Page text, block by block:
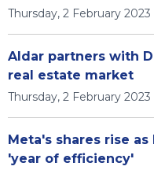
Thursday, 2 February 2023
Aldar partners with
real estate market
Thursday, 2 February 2023
Meta's shares rise
'year of efficiency'